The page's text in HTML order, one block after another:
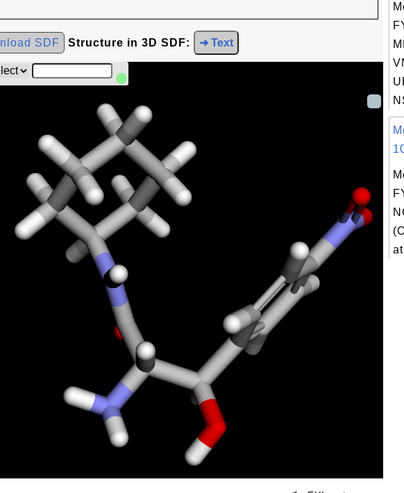
SDF Structure in 3D SDF: ➜ Text